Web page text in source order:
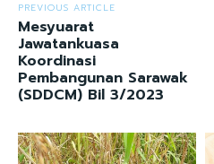
PREVIOUS ARTICLE
Mesyuarat
Jawatankuasa
Koordinasi
Pembangunan Sarawak
(SDDCM) Bil 3/2023